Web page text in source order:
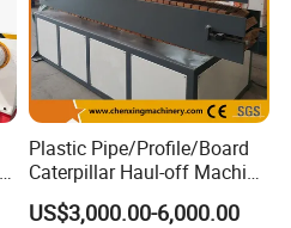
Plastic Pipe/Profile/Board
Caterpillar Haul-off Machine
(DY)
US$3,000.00-6,000.00